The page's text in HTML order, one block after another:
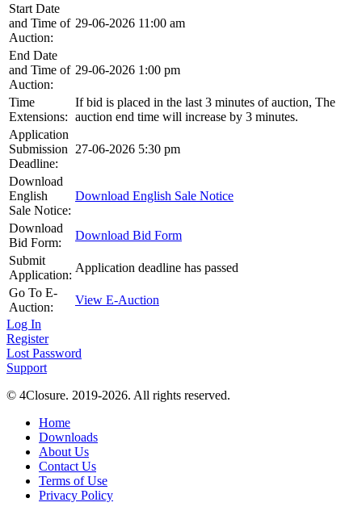
Start Date
and Time of
Auction:
29-06-2026 11:00 am
End Date
and Time of
Auction:
29-06-2026 1:00 pm
Time
Extensions:
If bid is placed in the last 3 minutes of auction, The
auction end time will increase by 3 minutes.
Application
Submission
Deadline:
27-06-2026 5:30 pm
Download
English
Sale Notice:
Download English Sale Notice
Download
Bid Form:
Download Bid Form
Submit
Application:
Application deadline has passed
Go To E-
Auction:
View E-Auction
Log In
Register
Lost Password
Support
© 4Closure. 2019-2026. All rights reserved.
Home
Downloads
About Us
Contact Us
Terms of Use
Privacy Policy